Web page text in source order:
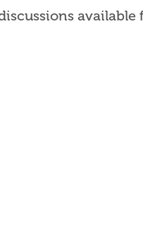
available